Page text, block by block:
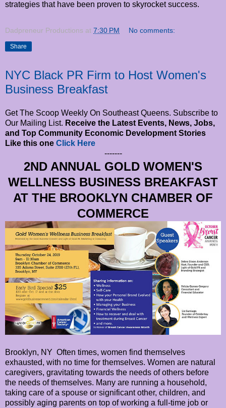
strategies that have been proven to skyrocket success.
Dadpreneur Productions at 7:30 PM No comments:
Share
NYC Black PR Firm to Host Women's
Business Breakfast
Get The Scoop Weekly On Southeast Queens. Subscribe to
Our Mailing List. Receive the Latest Events, News, Jobs,
and Top Community Economic Development Stories
Like this one Click Here
-------
2ND ANNUAL GOLD WOMEN'S
WELLNESS BUSINESS BREAKFAST
AT THE BROOKLYN CHAMBER OF
COMMERCE
Brooklyn, NY Often times, women find themselves
exhausted, with no time for themselves. Women are natural
caregivers, gravitating towards the needs of others before
the needs of themselves. Many are running a household,
taking care of a spouse or significant other, children, and
possibly aging parents on top of working a full-time job or